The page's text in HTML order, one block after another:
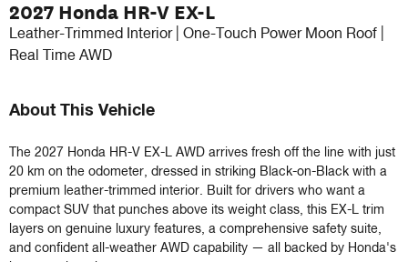
2027 Honda HR-V EX-L
Leather-Trimmed Interior | One-Touch Power Moon Roof |
Real Time AWD
About This Vehicle
The 2027 Honda HR-V EX-L AWD arrives fresh off the line with just
20 km on the odometer, dressed in striking Black-on-Black with a
premium leather-trimmed interior. Built for drivers who want a
compact SUV that punches above its weight class, this EX-L trim
layers on genuine luxury features, a comprehensive safety suite,
and confident all-weather AWD capability — all backed by Honda's